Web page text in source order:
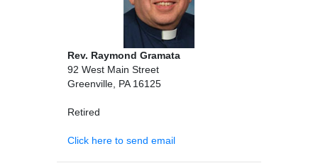
Rev. Raymond Gramata
92 West Main Street
Greenville, PA 16125
Retired
Click here to send email